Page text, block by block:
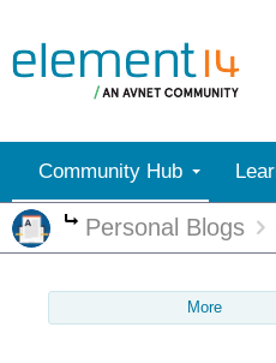
Community Hub
More
Personal Blogs
More